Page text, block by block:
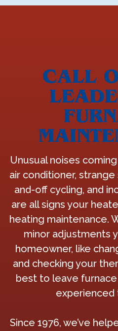
CALL
Unusual noises
air conditioner,
and-off cycling, and
are all signs your
heating maintenance.
minor adjustments
homeowner, like
and checking your
best to leave
experienced
Since 1976, we’ve